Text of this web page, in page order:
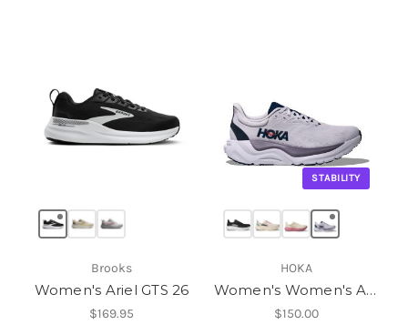
Brooks
Women's Ariel GTS 26
$169.95
STABILITY
HOKA
Women's Women's Arahi 8
$150.00